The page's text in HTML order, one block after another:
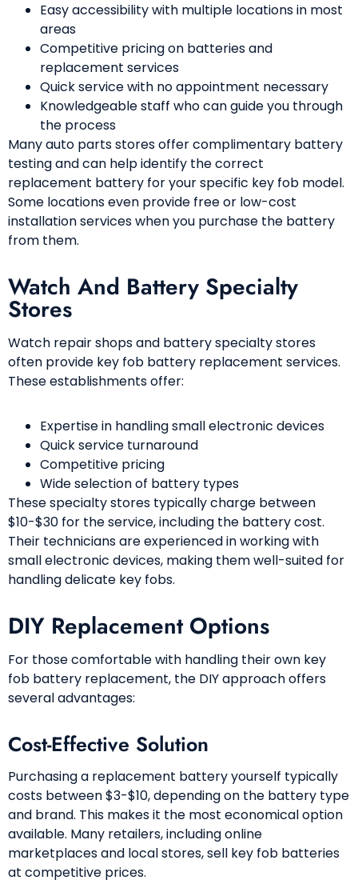
Easy accessibility with multiple locations in most
areas
Competitive pricing on batteries and
replacement services
Quick service with no appointment necessary
Knowledgeable staff who can guide you through
the process
Many auto parts stores offer complimentary battery
testing and can help identify the correct
replacement battery for your specific key fob model.
Some locations even provide free or low-cost
installation services when you purchase the battery
from them.
Watch And Battery Specialty
Stores
Watch repair shops and battery specialty stores
often provide key fob battery replacement services.
These establishments offer:
Expertise in handling small electronic devices
Quick service turnaround
Competitive pricing
Wide selection of battery types
These specialty stores typically charge between
$10-$30 for the service, including the battery cost.
Their technicians are experienced in working with
small electronic devices, making them well-suited for
handling delicate key fobs.
DIY Replacement Options
For those comfortable with handling their own key
fob battery replacement, the DIY approach offers
several advantages:
Cost-Effective Solution
Purchasing a replacement battery yourself typically
costs between $3-$10, depending on the battery type
and brand. This makes it the most economical option
available. Many retailers, including online
marketplaces and local stores, sell key fob batteries
at competitive prices.